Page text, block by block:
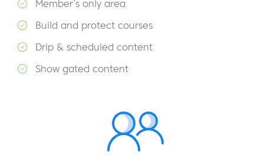
Member’s only area
Build and protect courses
Drip & scheduled content
Show gated content